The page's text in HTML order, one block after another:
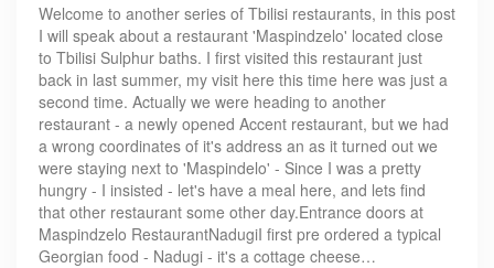
Welcome to another series of Tbilisi restaurants, in this post
I will speak about a restaurant 'Maspindzelo' located close
to Tbilisi Sulphur baths. I first visited this restaurant just
back in last summer, my visit here this time here was just a
second time. Actually we were heading to another
restaurant - a newly opened Accent restaurant, but we had
a wrong coordinates of it's address an as it turned out we
were staying next to 'Maspindelo' - Since I was a pretty
hungry - I insisted - let's have a meal here, and lets find
that other restaurant some other day.Entrance doors at
Maspindzelo RestaurantNadugiI first pre ordered a typical
Georgian food - Nadugi - it's a cottage cheese…